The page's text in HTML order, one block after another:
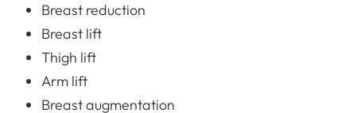
Breast reduction
Breast lift
Thigh lift
Arm lift
Breast augmentation